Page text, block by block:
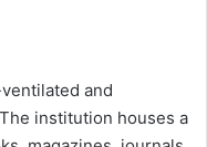
and
institution houses a